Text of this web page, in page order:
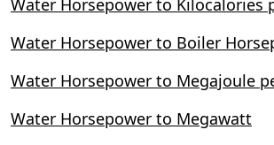
Water Horsepower to Kilocalories
Water Horsepower to Boiler
Water Horsepower to Megajoule
Water Horsepower to Megawatt